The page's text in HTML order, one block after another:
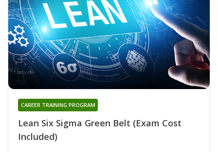
Lean Six Sigma Green Belt (Exam Cost
Included)
CAREER TRAINING PROGRAM